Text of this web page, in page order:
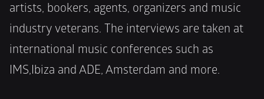
artists, bookers, agents, organizers and music
industry veterans. The interviews are taken at
international music conferences such as
IMS,Ibiza and ADE, Amsterdam and more.